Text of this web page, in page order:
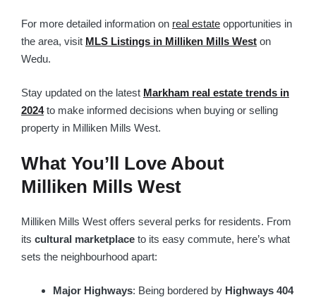
For more detailed information on real estate opportunities in
the area, visit MLS Listings in Milliken Mills West on
Wedu.
Stay updated on the latest Markham real estate trends in
2024to make informed decisions when buying or selling
property in Milliken Mills West.
What You’ll Love About
Milliken Mills West
Milliken Mills West offers several perks for residents. From
its cultural marketplace to its easy commute, here’s what
sets the neighbourhood apart:
Major Highways: Being bordered by Highways 404